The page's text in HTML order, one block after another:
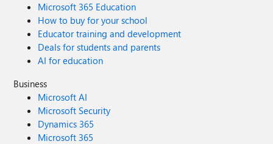
Microsoft 365 Education
How to buy for your school
Educator training and development
Deals for students and parents
AI for education
Business
Microsoft AI
Microsoft Security
Dynamics 365
Microsoft 365